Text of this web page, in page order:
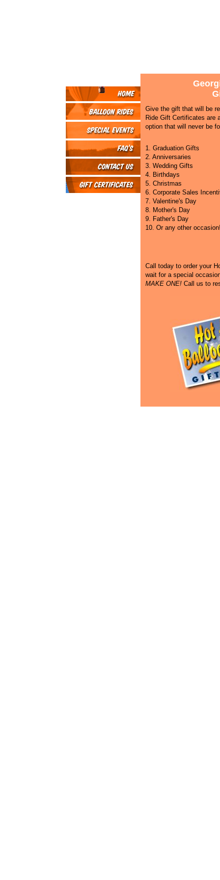
Give the gift that will be
Ride Gift Certificates are
option that will never be
1. Graduation Gifts
2. Anniversaries
3. Wedding Gifts
4. Birthdays
5. Christmas
6. Corporate Sales
7. Valentine's Day
8. Mother's Day
9. Father's Day
10. Or any other
Call today to order your
wait for a special
MAKE ONE!Call us to